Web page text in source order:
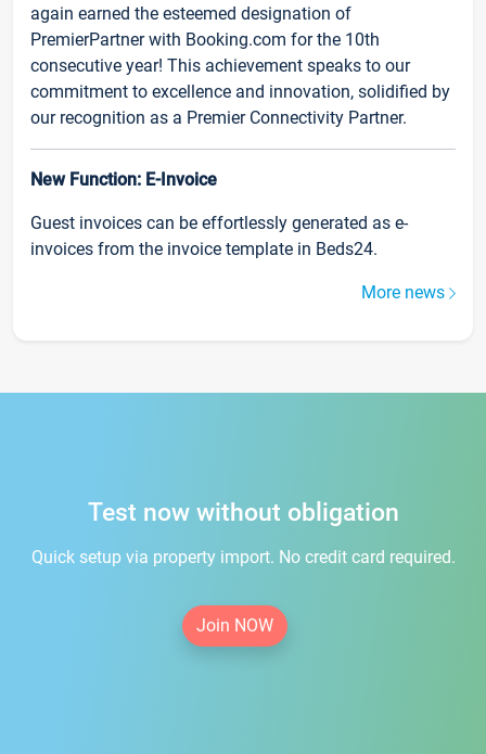
again earned the esteemed designation of
PremierPartner with Booking.com for the 10th
consecutive year! This achievement speaks to our
commitment to excellence and innovation, solidified by
our recognition as a Premier Connectivity Partner.
New Function: E-Invoice
Guest invoices can be effortlessly generated as e-
invoices from the invoice template in Beds24.
More news
Test now without obligation
Quick setup via property import. No credit card required.
Join NOW